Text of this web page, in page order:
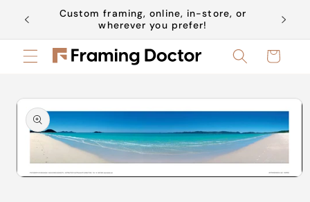
Skip to
content
Custom framing, online, in-store, or
wherever you prefer!
Book
Cart
Skip to
product
information